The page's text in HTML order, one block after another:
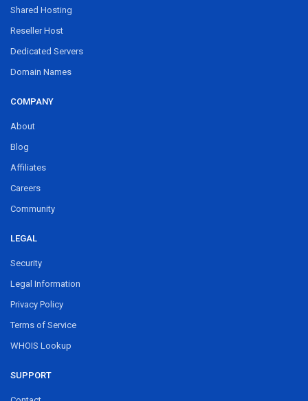
Shared Hosting
Reseller Host
Dedicated Servers
Domain Names
COMPANY
About
Blog
Affiliates
Careers
Community
LEGAL
Security
Legal Information
Privacy Policy
Terms of Service
WHOIS Lookup
SUPPORT